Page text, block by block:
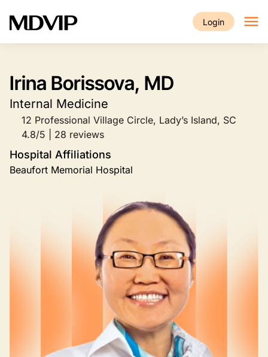
Login
Irina Borissova, MD
Internal Medicine
12 Professional Village Circle, Lady’s Island, SC
4.8/5 | 28 reviews
Hospital Affiliations
Beaufort Memorial Hospital